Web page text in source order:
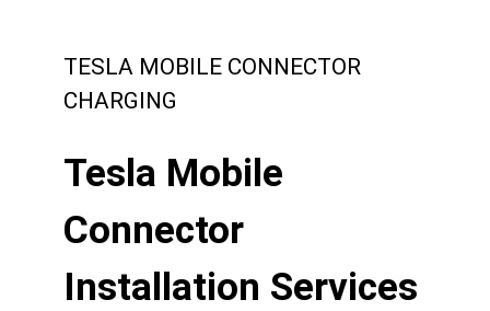
TESLA MOBILE CONNECTOR
CHARGING
Tesla Mobile
Connector
Installation Services